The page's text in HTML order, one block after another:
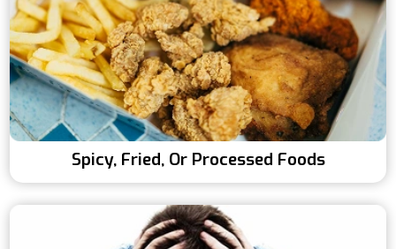
Spicy, Fried, Or Processed Foods